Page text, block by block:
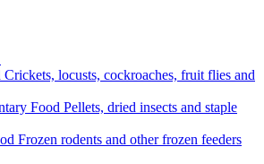
Crickets, locusts, cockroaches, fruit flies and
Food Pellets, dried insects and staple
Frozen rodents and other frozen feeders